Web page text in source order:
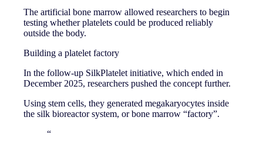
The artificial bone marrow allowed researchers to begin
testing whether platelets could be produced reliably
outside the body.
Building a platelet factory
In the follow-up SilkPlatelet initiative, which ended in
December 2025, researchers pushed the concept further.
Using stem cells, they generated megakaryocytes inside
the silk bioreactor system, or bone marrow “factory”.
“